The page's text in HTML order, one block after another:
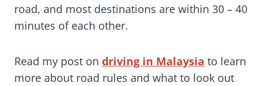
road, and most destinations are within 30 – 40
minutes of each other.
Read my post on driving in Malaysia to learn
more about road rules and what to look out